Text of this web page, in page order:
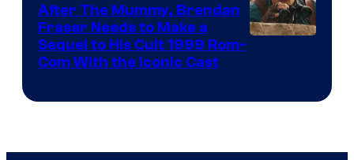
After The Mummy, Brendan
Fraser Needs to Make a
Sequel to His Cult 1999 Rom-
Com With the Iconic Cast